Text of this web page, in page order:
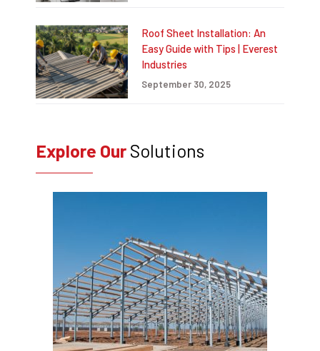
Roof Sheet Installation: An
Easy Guide with Tips | Everest
Industries
September 30, 2025
Explore Our Solutions